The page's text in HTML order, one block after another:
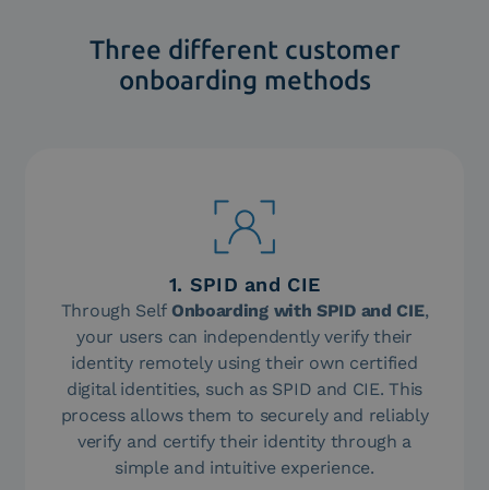
Three different customer
onboarding methods
1. SPID and CIE
Through Self Onboarding with SPID and CIE,
your users can independently verify their
identity remotely using their own certified
digital identities, such as SPID and CIE. This
process allows them to securely and reliably
verify and certify their identity through a
simple and intuitive experience.